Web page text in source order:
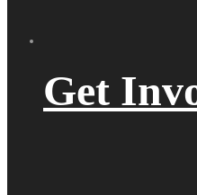
Get